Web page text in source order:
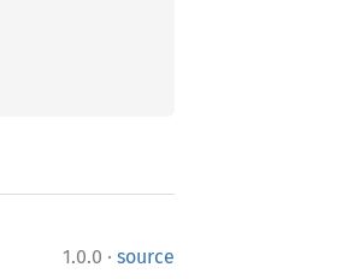
1.0.0 · source